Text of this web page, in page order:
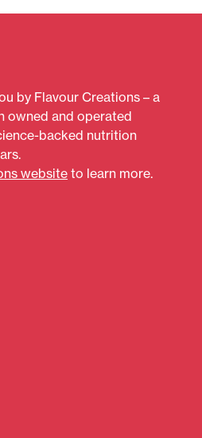
by Flavour Creations – a
owned and operated
backed nutrition
website to learn more.